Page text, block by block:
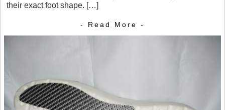
their exact foot shape. […]
- Read More -